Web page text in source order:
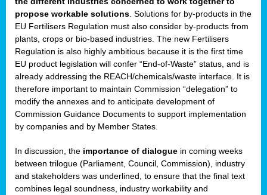
propose workable solutions . Solutions for by-products in the
EU Fertilisers Regulation must also consider by-products from
plants, crops or bio-based industries. The new Fertilisers
Regulation is also highly ambitious because it is the first time
EU product legislation will confer “End-of-Waste” status, and is
already addressing the REACH/chemicals/waste interface. It is
therefore important to maintain Commission “delegation” to
modify the annexes and to anticipate development of
Commission Guidance Documents to support implementation
by companies and by Member States.
In discussion, the importance of dialogue in coming weeks
between trilogue (Parliament, Council, Commission), industry
and stakeholders was underlined, to ensure that the final text
combines legal soundness, industry workability and